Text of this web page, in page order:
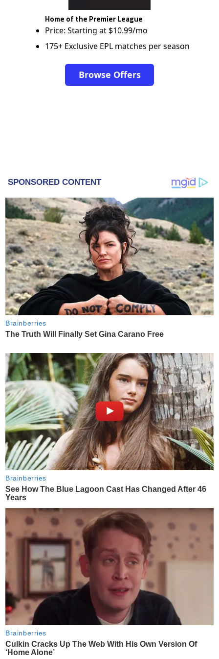
Home of the Premier League
Price: Starting at $10.99/mo
175+ Exclusive EPL matches per season
Browse Offers